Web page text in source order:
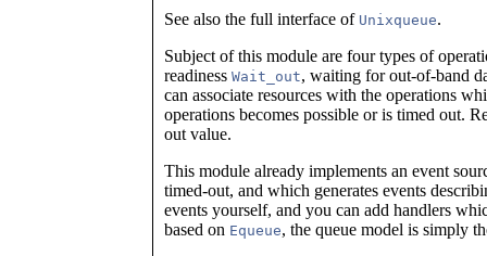
See also the full interface of Unixqueue.
Subject of this module are four types of
readiness Wait_out, waiting for out-of-band
can associate resources with the operations
operations becomes possible or is timed out.
out value.
This module already implements an event
timed-out, and which generates events
events yourself, and you can add handlers
based on Equeue, the queue model is simply